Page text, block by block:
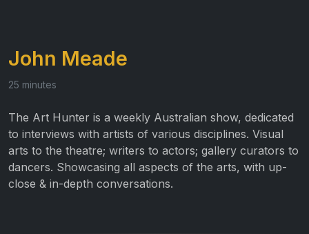
John Meade
25 minutes
The Art Hunter is a weekly Australian show, dedicated
to interviews with artists of various disciplines. Visual
arts to the theatre; writers to actors; gallery curators to
dancers. Showcasing all aspects of the arts, with up-
close & in-depth conversations.